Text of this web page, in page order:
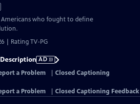
Americans who fought to define
| Rating TV-PG
AD
a Problem
Closed Captioning
a Problem Closed Captioning Feedback